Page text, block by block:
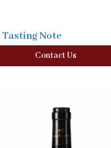
Note
Contact Us